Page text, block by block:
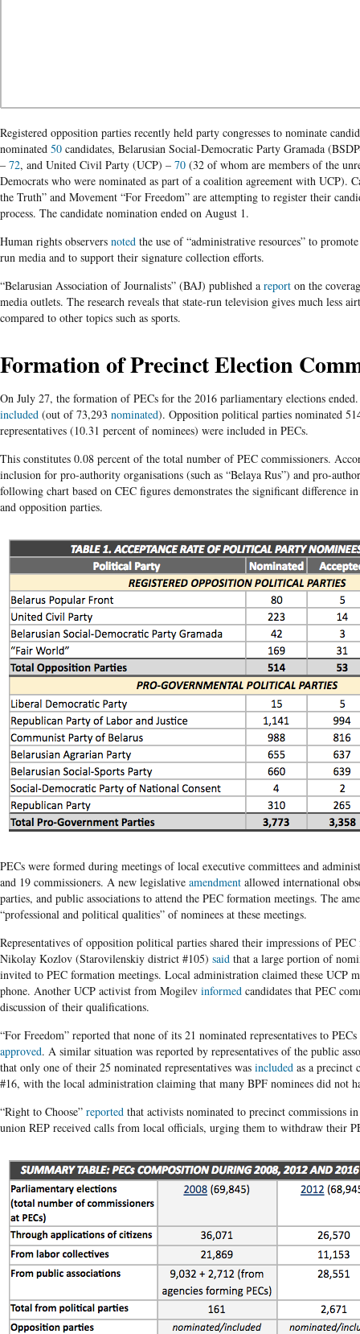
Registered opposition parties recently held party congresses to nominate
nominated 50 candidates, Belarusian Social-Democratic Party Gramada
– 72, and United Civil Party (UCP) – 70 (32 of whom are members of the
Democrats who were nominated as part of a coalition agreement with UCP).
the Truth” and Movement “For Freedom” are attempting to register their
process. The candidate nomination ended on August 1.
Human rights observers noted the use of “administrative resources” to
run media and to support their signature collection efforts.
“Belarusian Association of Journalists” (BAJ) published a report on the
media outlets. The research reveals that state-run television gives much less
compared to other topics such as sports.
Formation of Precinct Election
On July 27, the formation of PECs for the 2016 parliamentary elections
included (out of 73,293 nominated). Opposition political parties nominated
representatives (10.31 percent of nominees) were included in PECs.
This constitutes 0.08 percent of the total number of PEC commissioners.
inclusion for pro-authority organisations (such as “Belaya Rus”) and pro-
following chart based on CEC figures demonstrates the significant difference
and opposition parties.
PECs were formed during meetings of local executive committees and
and 19 commissioners. A new legislative amendment allowed international
parties, and public associations to attend the PEC formation meetings. The
“professional and political qualities” of nominees at these meetings.
Representatives of opposition political parties shared their impressions of
Nikolay Kozlov (Starovilenskiy district #105) said that a large portion of
invited to PEC formation meetings. Local administration claimed these UCP
phone. Another UCP activist from Mogilev informed candidates that PEC
discussion of their qualifications.
“For Freedom” reported that none of its 21 nominated representatives to
approved. A similar situation was reported by representatives of the public
that only one of their 25 nominated representatives was included as a precinct
#16, with the local administration claiming that many BPF nominees did not
“Right to Choose” reported that activists nominated to precinct commissions
union REP received calls from local officials, urging them to withdraw their